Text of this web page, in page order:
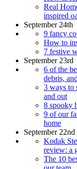
Real
inspired
September 24th
9 fancy
How to
7 festive
September 23rd
6 of the
debris,
3 ways to
and out
8 spooky
9 of our
home
September 22nd
Kodak
review: a
The 10